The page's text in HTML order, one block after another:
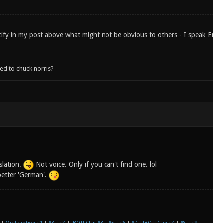
in my post above what might not be obvious to others - I speak
to chuck norris?
Not voice. Only if you can't find one. lol
'German'.